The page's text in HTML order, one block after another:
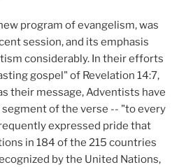
program of evangelism, was
session, and its emphasis
considerably. In their efforts
gospel" of Revelation 14:7,
their message, Adventists have
of the verse -- "to every
expressed pride that
in 184 of the 215 countries
by the United Nations,